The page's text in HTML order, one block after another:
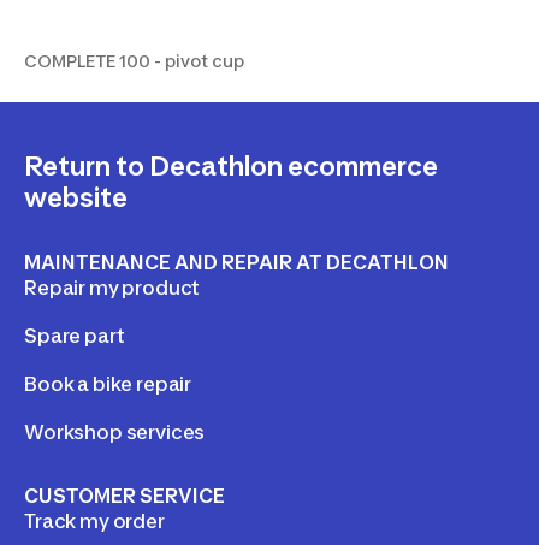
COMPLETE 100 - pivot cup
Return to Decathlon ecommerce
website
MAINTENANCE AND REPAIR AT DECATHLON
Repair my product
Spare part
Book a bike repair
Workshop services
CUSTOMER SERVICE
Track my order